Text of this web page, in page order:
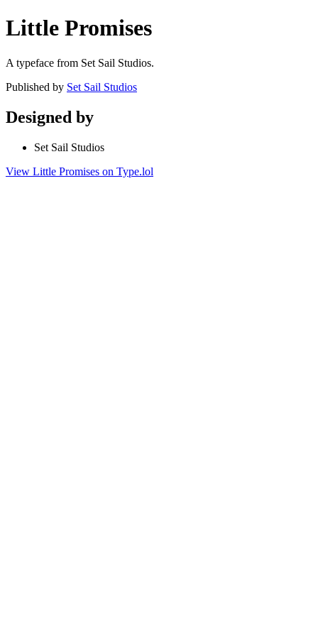
Little Promises
A typeface from Set Sail Studios.
Published by Set Sail Studios
Designed by
Set Sail Studios
View Little Promises on Type.lol